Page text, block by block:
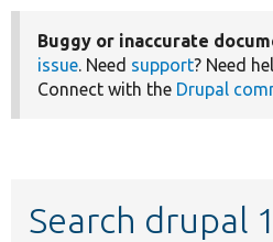
Buggy or inaccurate
issue. Need support? Need
Connect with the Drupal
Search drupal